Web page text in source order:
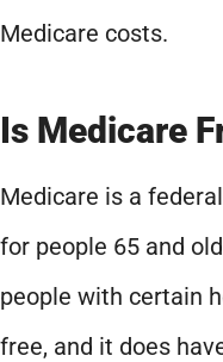
Medicare costs.
Is Medicare
Medicare is a
for people 65 and
people with certain
free, and it does